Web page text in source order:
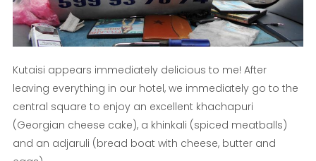
Kutaisi appears immediately delicious to me! After
leaving everything in our hotel, we immediately go to the
central square to enjoy an excellent khachapuri
(Georgian cheese cake), a khinkali (spiced meatballs)
and an adjaruli (bread boat with cheese, butter and